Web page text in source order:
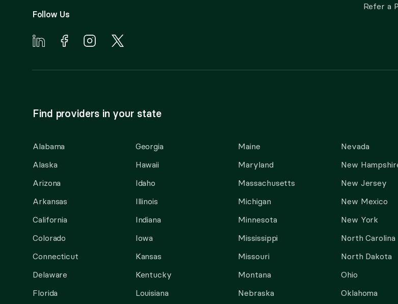
Follow Us
Refer a
Find providers in your state
Alabama
Alaska
Arizona
Arkansas
California
Colorado
Connecticut
Delaware
Florida
Georgia
Hawaii
Idaho
Illinois
Indiana
Iowa
Kansas
Kentucky
Louisiana
Maine
Maryland
Massachusetts
Michigan
Minnesota
Mississippi
Missouri
Montana
Nebraska
Nevada
New
New Jersey
New Mexico
New York
North Carolina
North Dakota
Ohio
Oklahoma